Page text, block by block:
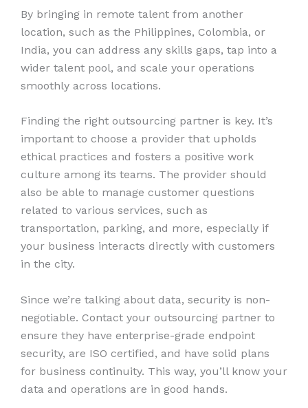
By bringing in remote talent from another
location, such as the Philippines, Colombia, or
India, you can address any skills gaps, tap into a
wider talent pool, and scale your operations
smoothly across locations.
Finding the right outsourcing partner is key. It’s
important to choose a provider that upholds
ethical practices and fosters a positive work
culture among its teams. The provider should
also be able to manage customer questions
related to various services, such as
transportation, parking, and more, especially if
your business interacts directly with customers
in the city.
Since we’re talking about data, security is non-
negotiable. Contact your outsourcing partner to
ensure they have enterprise-grade endpoint
security, are ISO certified, and have solid plans
for business continuity. This way, you’ll know your
data and operations are in good hands.